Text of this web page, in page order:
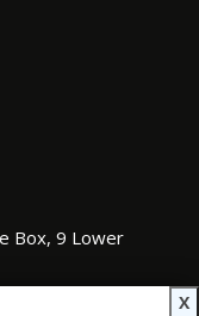
Box, 9 Lower
X